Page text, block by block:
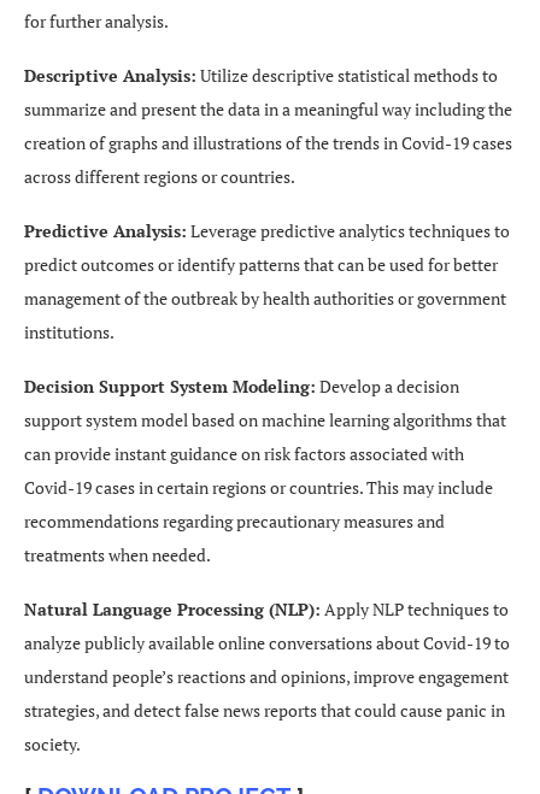
for further analysis.
Descriptive Analysis: Utilize descriptive statistical methods to
summarize and present the data in a meaningful way including the
creation of graphs and illustrations of the trends in Covid-19 cases
across different regions or countries.
Predictive Analysis: Leverage predictive analytics techniques to
predict outcomes or identify patterns that can be used for better
management of the outbreak by health authorities or government
institutions.
Decision Support System Modeling: Develop a decision
support system model based on machine learning algorithms that
can provide instant guidance on risk factors associated with
Covid-19 cases in certain regions or countries. This may include
recommendations regarding precautionary measures and
treatments when needed.
Natural Language Processing (NLP): Apply NLP techniques to
analyze publicly available online conversations about Covid-19 to
understand people’s reactions and opinions, improve engagement
strategies, and detect false news reports that could cause panic in
society.